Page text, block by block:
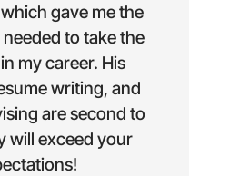
gave me the
to take the
my career. His
writing, and
are second to
will exceed your